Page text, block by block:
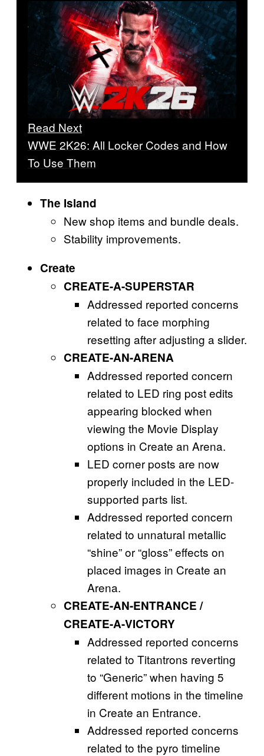
Read Next
WWE 2K26: All Locker Codes and How
To Use Them
The Island
New shop items and bundle deals.
Stability improvements.
Create
CREATE-A-SUPERSTAR
Addressed reported concerns
related to face morphing
resetting after adjusting a slider.
CREATE-AN-ARENA
Addressed reported concern
related to LED ring post edits
appearing blocked when
viewing the Movie Display
options in Create an Arena.
LED corner posts are now
properly included in the LED-
supported parts list.
Addressed reported concern
related to unnatural metallic
“shine” or “gloss” effects on
placed images in Create an
Arena.
CREATE-AN-ENTRANCE /
CREATE-A-VICTORY
Addressed reported concerns
related to Titantrons reverting
to “Generic” when having 5
different motions in the timeline
in Create an Entrance.
Addressed reported concerns
related to the pyro timeline